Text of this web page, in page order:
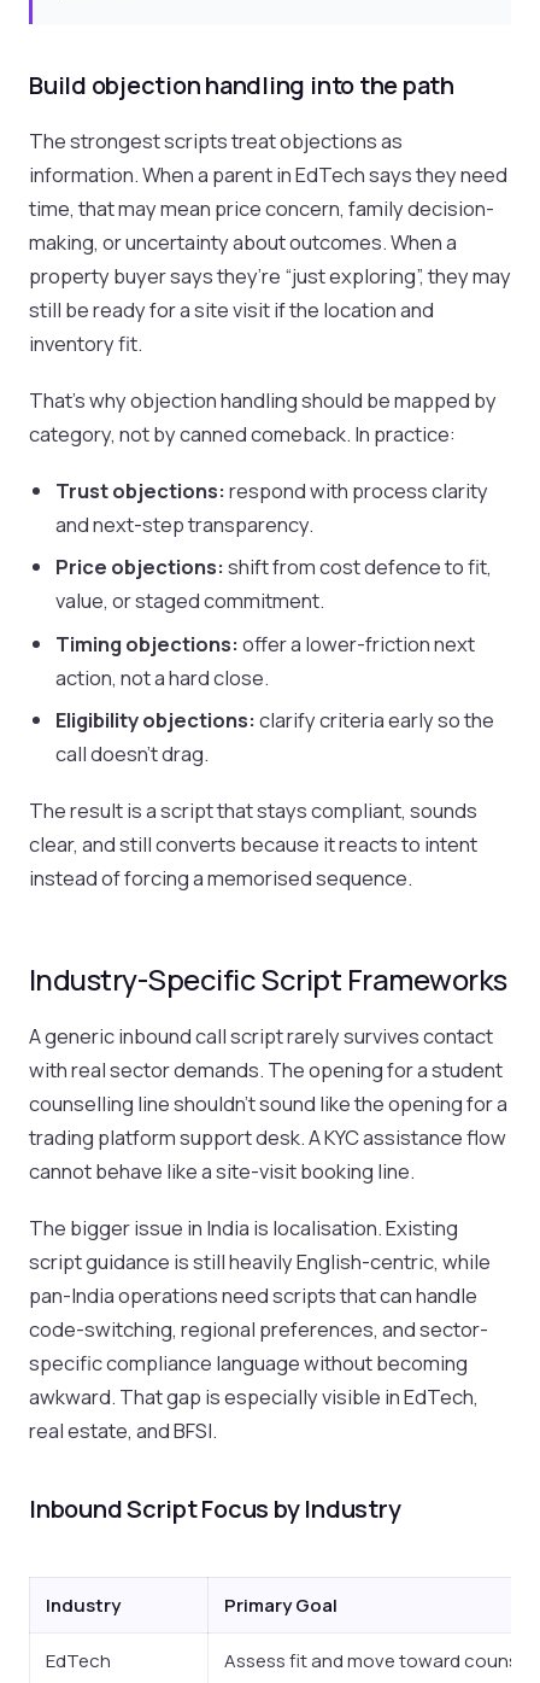
Build objection handling into the path
The strongest scripts treat objections as
information. When a parent in EdTech says they need
time, that may mean price concern, family decision-
making, or uncertainty about outcomes. When a
property buyer says they’re “just exploring”, they may
still be ready for a site visit if the location and
inventory fit.
That’s why objection handling should be mapped by
category, not by canned comeback. In practice:
Trust objections: respond with process clarity
and next-step transparency.
Price objections: shift from cost defence to fit,
value, or staged commitment.
Timing objections: offer a lower-friction next
action, not a hard close.
Eligibility objections: clarify criteria early so the
call doesn’t drag.
The result is a script that stays compliant, sounds
clear, and still converts because it reacts to intent
instead of forcing a memorised sequence.
Industry-Specific Script Frameworks
A generic inbound call script rarely survives contact
with real sector demands. The opening for a student
counselling line shouldn’t sound like the opening for a
trading platform support desk. A KYC assistance flow
cannot behave like a site-visit booking line.
The bigger issue in India is localisation. Existing
script guidance is still heavily English-centric, while
pan-India operations need scripts that can handle
code-switching, regional preferences, and sector-
specific compliance language without becoming
awkward. That gap is especially visible in EdTech,
real estate, and BFSI.
Inbound Script Focus by Industry
Industry Primary Goal
EdTech Assess fit and move toward